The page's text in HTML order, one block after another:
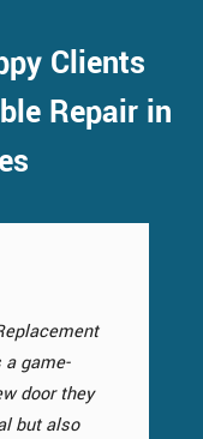
Clients
Repair in
game-
door they
but also